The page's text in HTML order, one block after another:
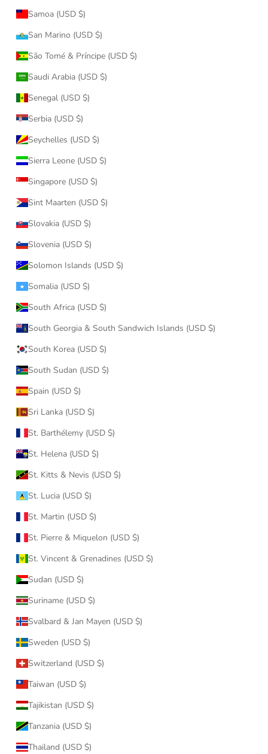
Samoa (USD $)
San Marino (USD $)
São Tomé & Príncipe (USD $)
Saudi Arabia (USD $)
Senegal (USD $)
Serbia (USD $)
Seychelles (USD $)
Sierra Leone (USD $)
Singapore (USD $)
Sint Maarten (USD $)
Slovakia (USD $)
Slovenia (USD $)
Solomon Islands (USD $)
Somalia (USD $)
South Africa (USD $)
South Georgia & South Sandwich Islands (USD $)
South Korea (USD $)
South Sudan (USD $)
Spain (USD $)
Sri Lanka (USD $)
St. Barthélemy (USD $)
St. Helena (USD $)
St. Kitts & Nevis (USD $)
St. Lucia (USD $)
St. Martin (USD $)
St. Pierre & Miquelon (USD $)
St. Vincent & Grenadines (USD $)
Sudan (USD $)
Suriname (USD $)
Svalbard & Jan Mayen (USD $)
Sweden (USD $)
Switzerland (USD $)
Taiwan (USD $)
Tajikistan (USD $)
Tanzania (USD $)
Thailand (USD $)